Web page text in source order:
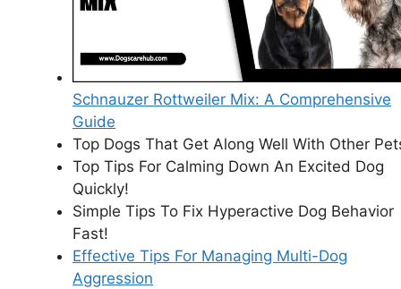
Schnauzer Rottweiler Mix: A Comprehensive
Guide
Top Dogs That Get Along Well With Other
Top Tips For Calming Down An Excited Dog
Quickly!
Simple Tips To Fix Hyperactive Dog Behavior
Fast!
Effective Tips For Managing Multi-Dog
Aggression